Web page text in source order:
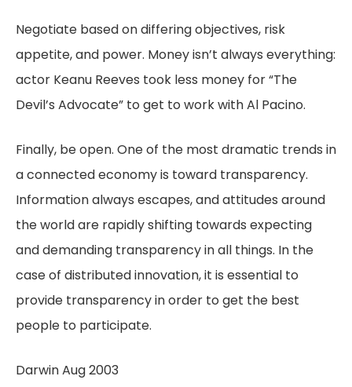
Negotiate based on differing objectives, risk
appetite, and power. Money isn’t always everything:
actor Keanu Reeves took less money for “The
Devil’s Advocate” to get to work with Al Pacino.
Finally, be open. One of the most dramatic trends in
a connected economy is toward transparency.
Information always escapes, and attitudes around
the world are rapidly shifting towards expecting
and demanding transparency in all things. In the
case of distributed innovation, it is essential to
provide transparency in order to get the best
people to participate.
Darwin Aug 2003